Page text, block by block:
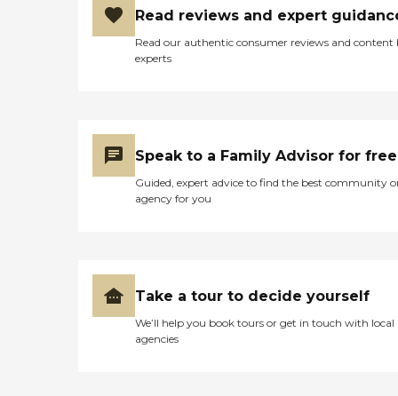
Read reviews and expert
Read our authentic consumer reviews and content
experts
Speak to a Family Advisor for free
Guided, expert advice to find the best community
agency for you
Take a tour to decide yourself
We’ll help you book tours or get in touch with local
agencies